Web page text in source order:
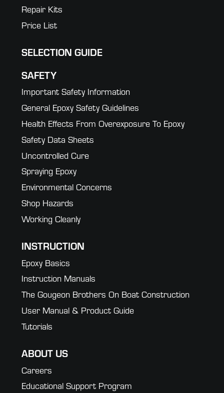
Repair Kits
Price List
SELECTION GUIDE
SAFETY
Important Safety Information
General Epoxy Safety Guidelines
Health Effects From Overexposure To Epoxy
Safety Data Sheets
Uncontrolled Cure
Spraying Epoxy
Environmental Concerns
Shop Hazards
Working Cleanly
INSTRUCTION
Epoxy Basics
Instruction Manuals
The Gougeon Brothers On Boat Construction
User Manual & Product Guide
Tutorials
ABOUT US
Careers
Educational Support Program